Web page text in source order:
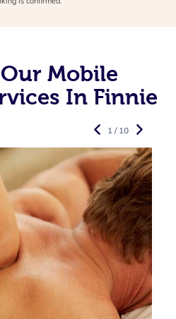
Mobile
In Finnie
1 / 10